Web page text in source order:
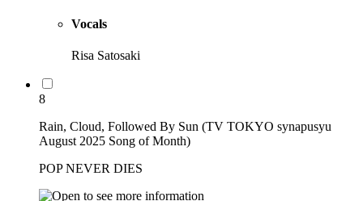
Vocals
Risa Satosaki
8
Rain, Cloud, Followed By Sun (TV TOKYO synapusyu
August 2025 Song of Month)
POP NEVER DIES